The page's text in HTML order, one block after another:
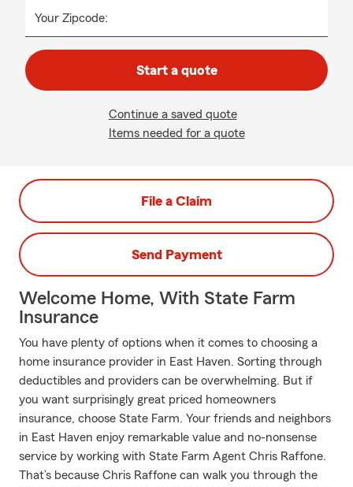
Your Zipcode:
Start a quote
Continue a saved quote
Items needed for a quote
File a Claim
Send Payment
Welcome Home, With State Farm
Insurance
You have plenty of options when it comes to choosing a
home insurance provider in East Haven. Sorting through
deductibles and providers can be overwhelming. But if
you want surprisingly great priced homeowners
insurance, choose State Farm. Your friends and neighbors
in East Haven enjoy remarkable value and no-nonsense
service by working with State Farm Agent Chris Raffone.
That’s because Chris Raffone can walk you through the